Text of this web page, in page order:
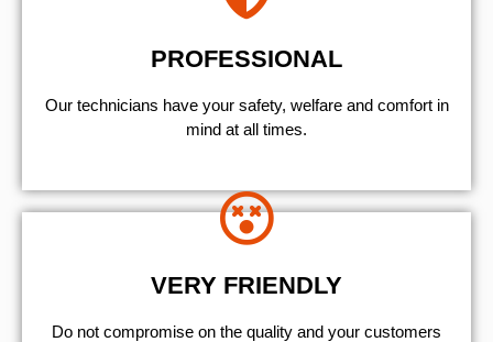
PROFESSIONAL
Our technicians have your safety, welfare and comfort ​in
mind at all times.
VERY FRIENDLY
​Do not compromise on the quality and your customers